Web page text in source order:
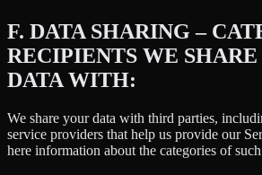
F. DATA SHARING –
RECIPIENTS WE
DATA WITH:
We share your data with third parties,
service providers that help us provide our
here information about the categories of